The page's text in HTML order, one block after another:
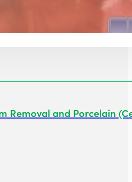
Removal and Porcelain